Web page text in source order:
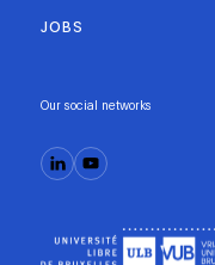
JOBS
Our social networks